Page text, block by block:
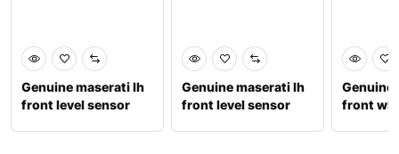
Genuine maserati lh
front level sensor
Genuine maserati lh
front level sensor
Genuine
front